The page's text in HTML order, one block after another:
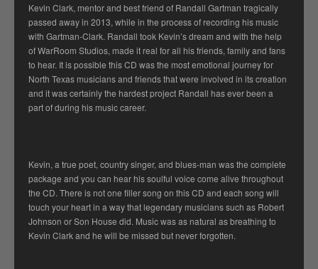
Kevin Clark, mentor and best friend of Randall Gartman tragically
passed away in 2013, while in the process of recording his music
with Gartman-Clark. Randall took Kevin’s dream and with the help
of WarRoom Studios, made it real for all his friends, family and fans
to hear. It is possible this CD was the most emotional journey for
North Texas musicians and friends that were involved in its creation
and it was certainly the hardest project Randall has ever been a
part of during his music career.
Kevin, a true poet, country singer, and blues-man was the complete
package and you can hear his soulful voice come alive throughout
the CD. There is not one filler song on this CD and each song will
touch your heart in a way that legendary musicians such as Robert
Johnson or Son House did. Music was as natural as breathing to
Kevin Clark and he will be missed but never forgotten.